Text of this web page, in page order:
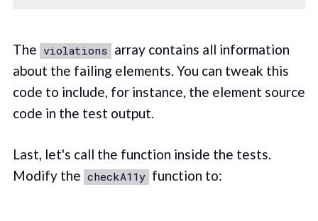
The violations array contains all information
about the failing elements. You can tweak this
code to include, for instance, the element source
code in the test output.
Last, let's call the function inside the tests.
Modify the checkA11y function to: